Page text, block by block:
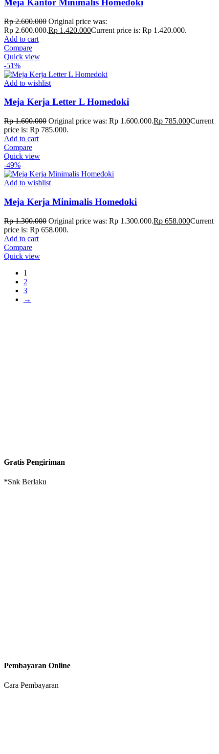
Meja Kantor Minimalis Homedoki
Rp2.600.000 Original price was:
Rp 2.600.000.Rp 1.420.000Current price is: Rp 1.420.000.
Add to cart
Compare
Quick view
-51%
Add to wishlist
Meja Kerja Letter L Homedoki
Rp1.600.000 Original price was: Rp 1.600.000.Rp 785.000Current
price is: Rp 785.000.
Add to cart
Compare
Quick view
-49%
Add to wishlist
Meja Kerja Minimalis Homedoki
Rp1.300.000 Original price was: Rp 1.300.000.Rp 658.000Current
price is: Rp 658.000.
Add to cart
Compare
Quick view
1
2
3
→
Gratis Pengiriman
*Snk Berlaku
Pembayaran Online
Cara Pembayaran